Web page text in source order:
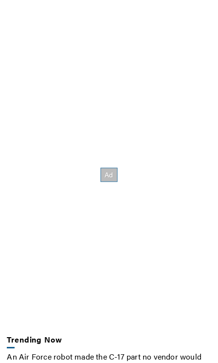
Trending Now
An Air Force robot made the C-17 part no vendor would